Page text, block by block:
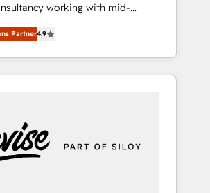
working with mid-
businesses. We go
shaping the
and teams that turn
a genuine growth engine.
and with over 15 years
Huble has built a track
for itself. One company,
Partner4.9